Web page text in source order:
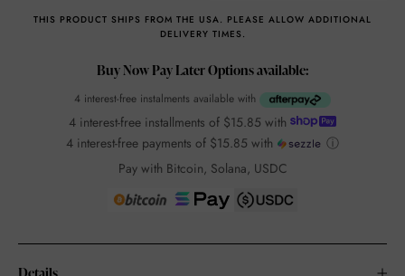
THIS PRODUCT SHIPS FROM THE USA. PLEASE ALLOW ADDITIONAL
DELIVERY TIMES.
Buy Now Pay Later Options available:
4 interest-free instalments available with
4 interest-free installments of $15.85 with
4 interest-free payments of $15.85 with
ⓘ
Pay with Bitcoin, Solana, USDC